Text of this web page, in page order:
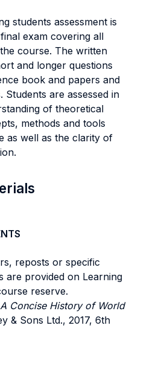
students assessment is
exam covering all
course. The written
and longer questions
book and papers and
Students are assessed in
of theoretical
methods and tools
as well as the clarity of
reposts or specific
are provided on Learning
reserve.
A Concise History of World
& Sons Ltd., 2017, 6th